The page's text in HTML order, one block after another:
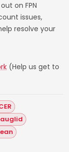
on FPN
issues,
resolve your
(Help us get to